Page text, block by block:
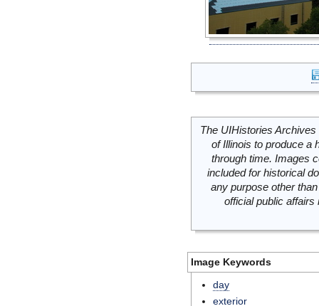
The UIHistories
of Illinois to produce a
through time. Images
included for historical
any purpose other
official public
Image Keywords
day
exterior